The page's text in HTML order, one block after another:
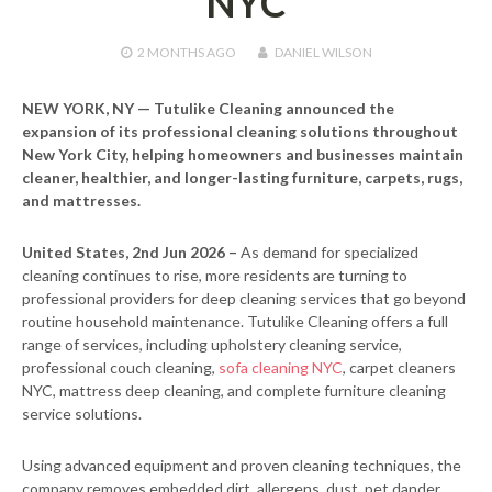
2 MONTHSAGO DANIEL WILSON
NEW YORK, NY — Tutulike Cleaning announced the
expansion of its professional cleaning solutions throughout
New York City, helping homeowners and businesses maintain
cleaner, healthier, and longer-lasting furniture, carpets, rugs,
and mattresses.
United States, 2nd Jun 2026 – As demand for specialized
cleaning continues to rise, more residents are turning to
professional providers for deep cleaning services that go beyond
routine household maintenance. Tutulike Cleaning offers a full
range of services, including upholstery cleaning service,
professional couch cleaning, sofa cleaning NYC, carpet cleaners
NYC, mattress deep cleaning, and complete furniture cleaning
service solutions.
Using advanced equipment and proven cleaning techniques, the